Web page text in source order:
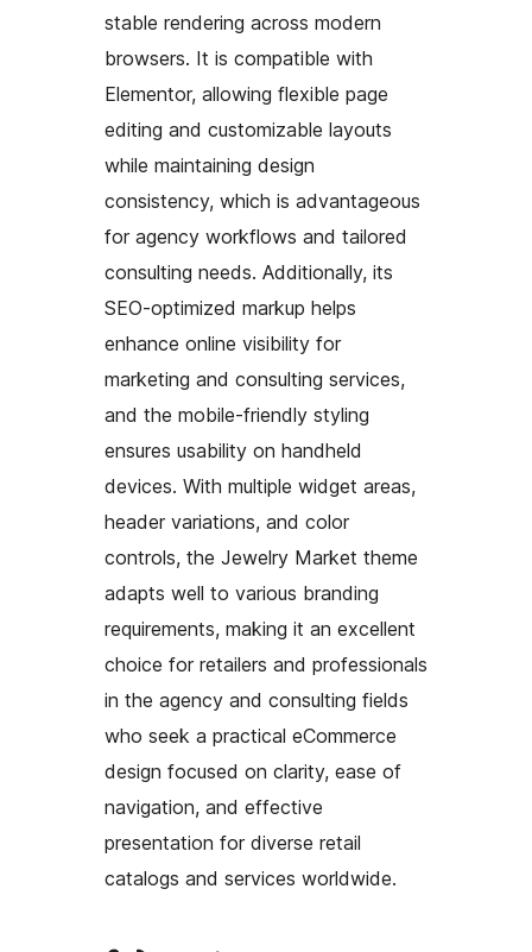
stable rendering across modern
browsers. It is compatible with
Elementor, allowing flexible page
editing and customizable layouts
while maintaining design
consistency, which is advantageous
for agency workflows and tailored
consulting needs. Additionally, its
SEO-optimized markup helps
enhance online visibility for
marketing and consulting services,
and the mobile-friendly styling
ensures usability on handheld
devices. With multiple widget areas,
header variations, and color
controls, the Jewelry Market theme
adapts well to various branding
requirements, making it an excellent
choice for retailers and professionals
in the agency and consulting fields
who seek a practical eCommerce
design focused on clarity, ease of
navigation, and effective
presentation for diverse retail
catalogs and services worldwide.